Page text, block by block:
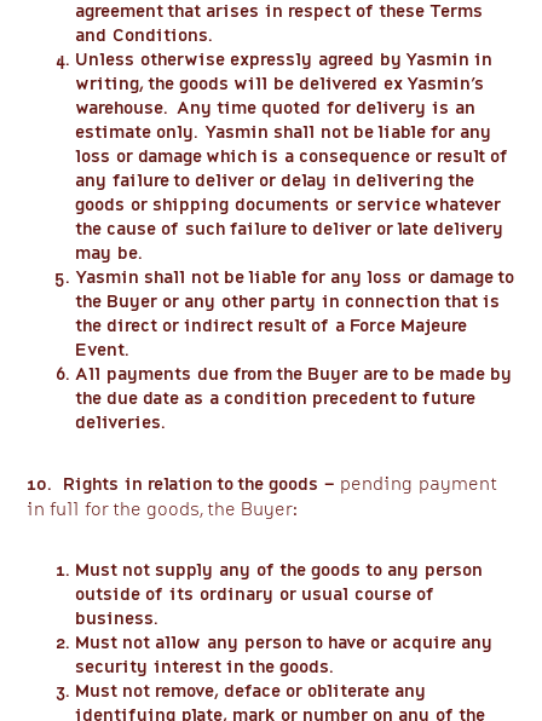
agreement that arises in respect of these Terms
and Conditions.
Unless otherwise expressly agreed by Yasmin in
writing, the goods will be delivered ex Yasmin’s
warehouse. Any time quoted for delivery is an
estimate only. Yasmin shall not be liable for any
loss or damage which is a consequence or result of
any failure to deliver or delay in delivering the
goods or shipping documents or service whatever
the cause of such failure to deliver or late delivery
may be.
Yasmin shall not be liable for any loss or damage to
the Buyer or any other party in connection that is
the direct or indirect result of a Force Majeure
Event.
All payments due from the Buyer are to be made by
the due date as a condition precedent to future
deliveries.
10. Rights in relation to the goods – pending payment
in full for the goods, the Buyer:
Must not supply any of the goods to any person
outside of its ordinary or usual course of
business.
Must not allow any person to have or acquire any
security interest in the goods.
Must not remove, deface or obliterate any
identifying plate, mark or number on any of the